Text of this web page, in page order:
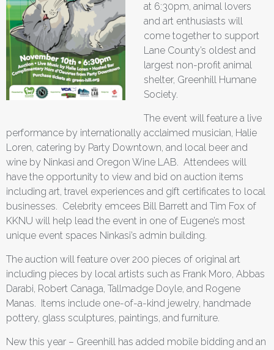
at 6:30pm, animal lovers
and art enthusiasts will
come together to support
Lane County’s oldest and
largest non-profit animal
shelter, Greenhill Humane
Society.
The event will feature a live
performance by internationally acclaimed musician, Halie
Loren, catering by Party Downtown, and local beer and
wine by Ninkasi and Oregon Wine LAB. Attendees will
have the opportunity to view and bid on auction items
including art, travel experiences and gift certificates to local
businesses. Celebrity emcees Bill Barrett and Tim Fox of
KKNU will help lead the event in one of Eugene’s most
unique event spaces Ninkasi’s admin building.
The auction will feature over 200 pieces of original art
including pieces by local artists such as Frank Moro, Abbas
Darabi, Robert Canaga, Tallmadge Doyle, and Rogene
Manas. Items include one-of-a-kind jewelry, handmade
pottery, glass sculptures, paintings, and furniture.
New this year – Greenhill has added mobile bidding and an